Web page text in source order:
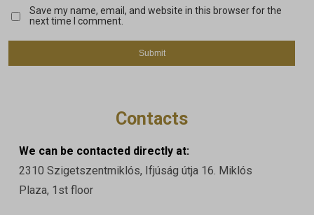
Save my name, email, and website in this browser for the
next time I comment.
Contacts
We can be contacted directly at:
2310 Szigetszentmiklós, Ifjúság útja 16. Miklós
Plaza, 1st floor